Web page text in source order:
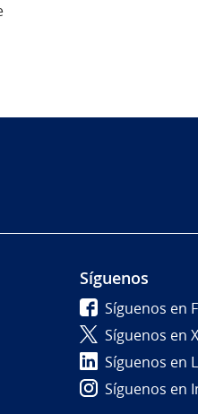
Síguenos
Síguenos en
Síguenos en X
Síguenos en
Síguenos en